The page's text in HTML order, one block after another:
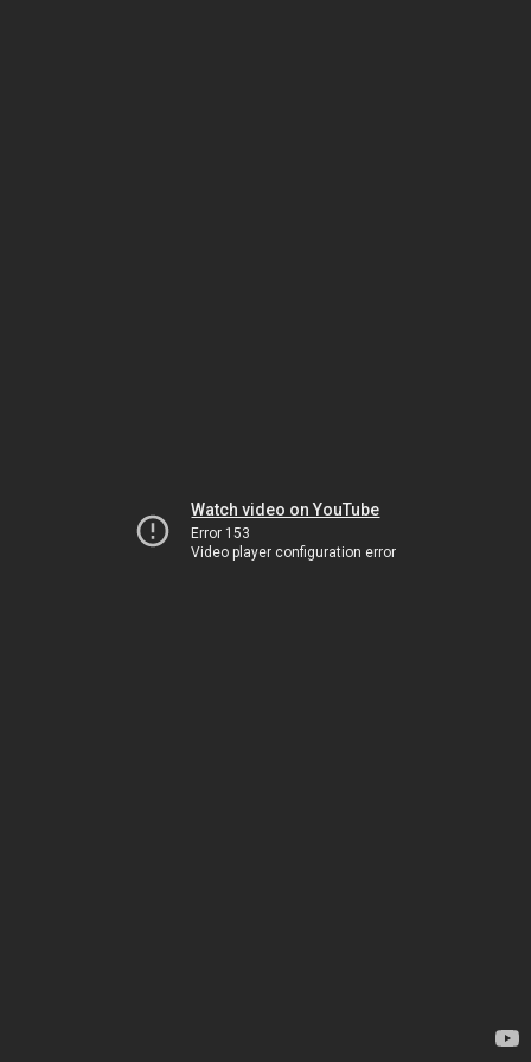
Watch video on YouTube
Error 153
Video player configuration error